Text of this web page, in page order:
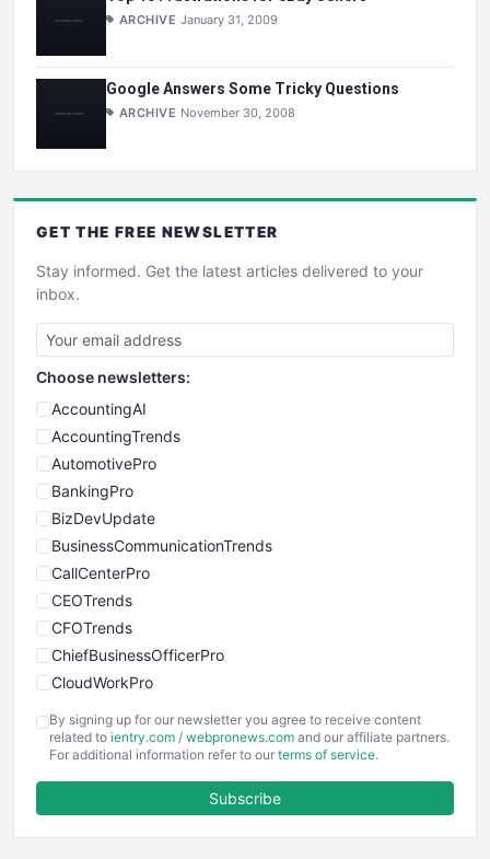
ARCHIVE January 31, 2009
Google Answers Some Tricky Questions
ARCHIVE November 30, 2008
GET THE FREE NEWSLETTER
Stay informed. Get the latest articles delivered to your
inbox.
Choose newsletters:
AccountingAI
AccountingTrends
AutomotivePro
BankingPro
BizDevUpdate
BusinessCommunicationTrends
CallCenterPro
CEOTrends
CFOTrends
ChiefBusinessOfficerPro
CloudWorkPro
EmployeeExperiencePro
ENTBusinessNews
FinancePro
By signing up for our newsletter you agree to receive content
related to ientry.com / webpronews.com and our affiliate partners.
For additional information refer to our terms of service.
Subscribe